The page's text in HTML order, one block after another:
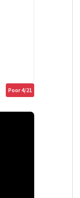
Poor 4/21